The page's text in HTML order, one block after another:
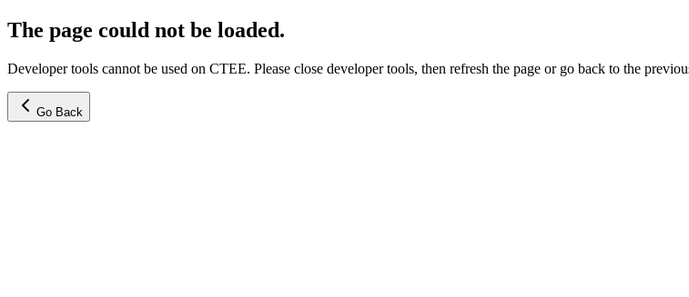
The page could not be loaded.
Developer tools cannot be used on CTEE. Please close developer tools, then refresh the page or go back to the
Go Back